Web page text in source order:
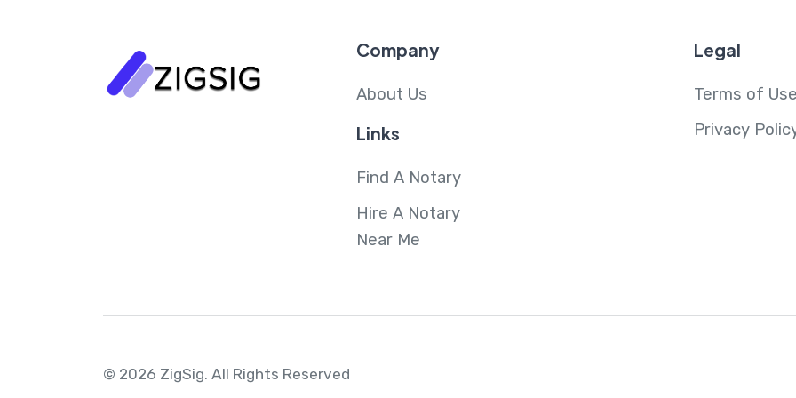
Company
About Us
Links
Find A Notary
Hire A Notary
Near Me
Legal
Terms of
Privacy
© 2026 ZigSig. All Rights Reserved